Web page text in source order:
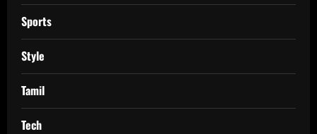
Sports
Style
Tamil
Tech